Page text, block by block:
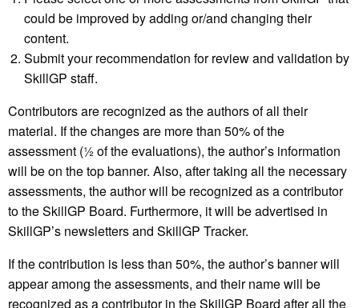
could be improved by adding or/and changing their
content.
Submit your recommendation for review and validation by
SkillGP staff.
Contributors are recognized as the authors of all their
material. If the changes are more than 50% of the
assessment (½ of the evaluations), the author’s information
will be on the top banner. Also, after taking all the necessary
assessments, the author will be recognized as a contributor
to the SkillGP Board. Furthermore, it will be advertised in
SkillGP’s newsletters and SkillGP Tracker.
If the contribution is less than 50%, the author’s banner will
appear among the assessments, and their name will be
recognized as a contributor in the SkillGP Board after all the